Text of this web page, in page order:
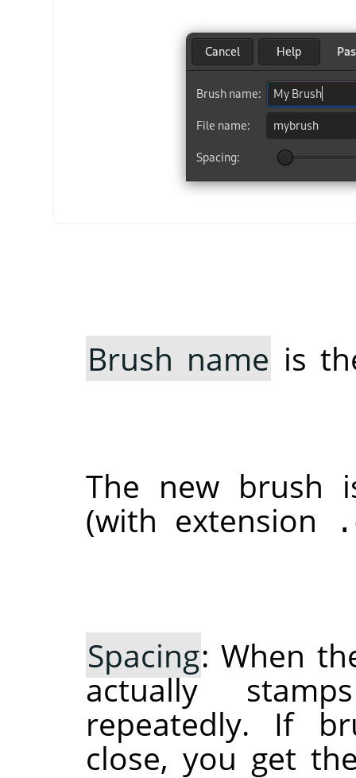
Brush name is
The new brush
(with extension
Spacing: When
actually
repeatedly. If
close, you get